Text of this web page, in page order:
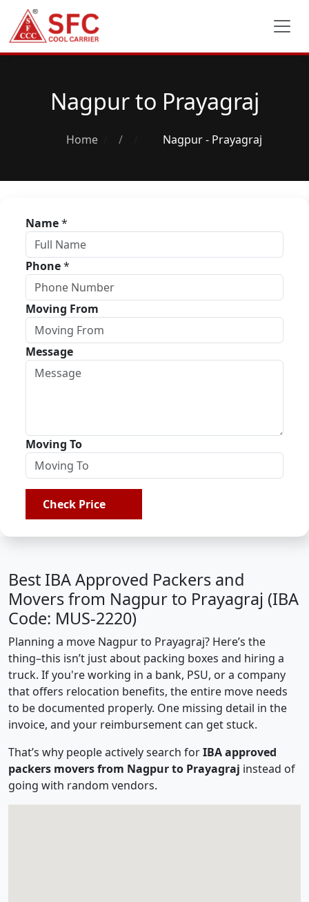
Nagpur to Prayagraj
Home / Nagpur - Prayagraj
Name*
Phone*
Moving From
Message
Moving To
Check Price
Best IBA Approved Packers and
Movers from Nagpur to Prayagraj (IBA
Code: MUS-2220)
Planning a move Nagpur to Prayagraj? Here’s the
thing–this isn’t just about packing boxes and hiring a
truck. If you're working in a bank, PSU, or a company
that offers relocation benefits, the entire move needs
to be documented properly. One missing detail in the
invoice, and your reimbursement can get stuck.
That’s why people actively search forIBA approved
packers movers from Nagpur to Prayagraj instead of
going with random vendors.